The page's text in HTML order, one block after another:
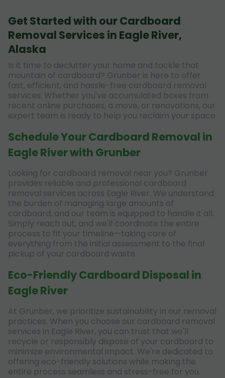
Get Started with our Cardboard
Removal Services in Eagle River,
Alaska
Is it time to declutter your home and tackle that
mountain of cardboard? Grunber is here to offer
fast, efficient, and hassle-free cardboard removal
services. Whether you've accumulated boxes from
recent online purchases, a move, or renovations, our
expert team is ready to help you reclaim your space.
Schedule Your Cardboard Removal in
Eagle River with Grunber
Looking for cardboard removal near you? Grunber
provides reliable and professional cardboard
removal services across Eagle River. We understand
the burden of managing large amounts of
cardboard, and our team is equipped to handle it all.
Simply reach out, and we'll coordinate the entire
process to fit your timeline—taking care of
everything from the initial assessment to the final
pickup of your cardboard waste.
Eco-Friendly Cardboard Disposal in
Eagle River
At Grunber, we prioritize sustainability in our removal
practices. When you choose our cardboard removal
services in Eagle River, you can trust that we'll
recycle or responsibly dispose of your cardboard to
minimize environmental impact. We're dedicated to
offering eco-friendly solutions while making the
entire process seamless and stress-free for you.